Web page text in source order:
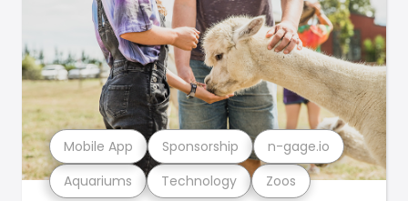
Aquariums Technology Zoos
Mobile App Sponsorship n-gage.io